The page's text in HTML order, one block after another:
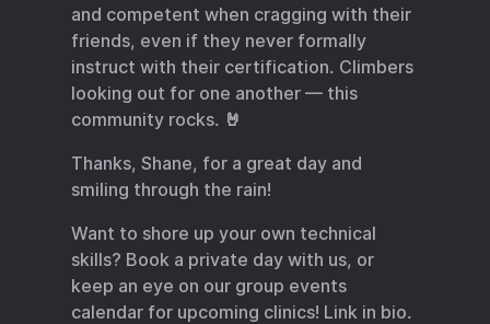
and competent when cragging with their
friends, even if they never formally
instruct with their certification. Climbers
looking out for one another — this
community rocks. 🤘
Thanks, Shane, for a great day and
smiling through the rain!
Want to shore up your own technical
skills? Book a private day with us, or
keep an eye on our group events
calendar for upcoming clinics! Link in bio.